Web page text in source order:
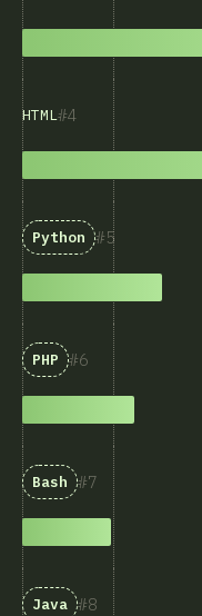
4
HTML
5
Python
6
PHP
7
Bash
8
Java